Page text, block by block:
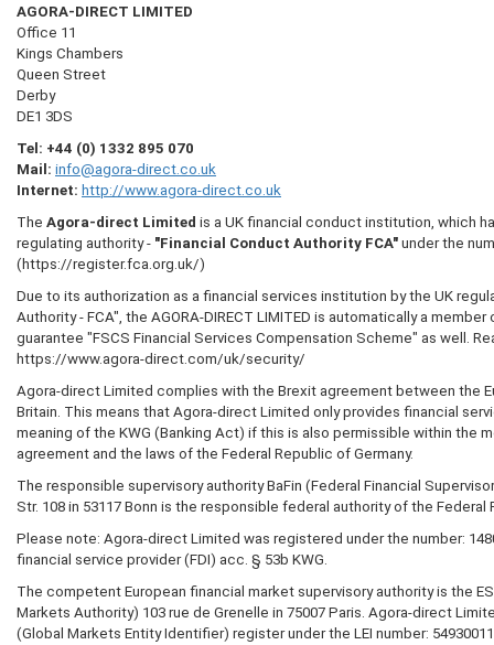
AGORA-DIRECT LIMITED
Office 11
Kings Chambers
Queen Street
Derby
DE1 3DS
Tel: +44 (0) 1332 895 070
Mail: info@agora-direct.co.uk
Internet: http://www.agora-direct.co.uk
The Agora-direct Limited is a UK financial conduct institution, which
regulating authority - "Financial Conduct Authority FCA" under the
(https://register.fca.org.uk/)
Due to its authorization as a financial services institution by the UK
Authority - FCA", the AGORA-DIRECT LIMITED is automatically a
guarantee "FSCS Financial Services Compensation Scheme" as well.
https://www.agora-direct.com/uk/security/
Agora-direct Limited complies with the Brexit agreement between the
Britain. This means that Agora-direct Limited only provides financial
meaning of the KWG (Banking Act) if this is also permissible within the
agreement and the laws of the Federal Republic of Germany.
The responsible supervisory authority BaFin (Federal Financial
Str. 108 in 53117 Bonn is the responsible federal authority of the Federal
Please note: Agora-direct Limited was registered under the number:
financial service provider (FDI) acc. § 53b KWG.
The competent European financial market supervisory authority is the
Markets Authority) 103 rue de Grenelle in 75007 Paris. Agora-direct
(Global Markets Entity Identifier) register under the LEI number: